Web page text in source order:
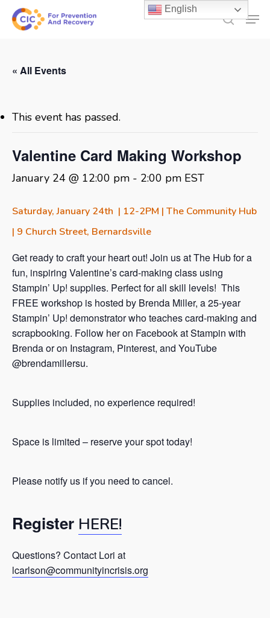
Skip
search
« All Events
This event has passed.
Valentine Card Making Workshop
January 24 @ 12:00 pm - 2:00 pm EST
Saturday, January 24th | 12-2PM | The Community Hub
| 9 Church Street, Bernardsville
Get ready to craft your heart out! Join us at The Hub for a
fun, inspiring Valentine’s card-making class using
Stampin’ Up! supplies. Perfect for all skill levels! This
FREE workshop is hosted by Brenda Miller, a 25-year
Stampin’ Up! demonstrator who teaches card-making and
scrapbooking. Follow her on Facebook at Stampin with
Brenda or on Instagram, Pinterest, and YouTube
@brendamillersu.
Supplies included, no experience required!
Space is limited – reserve your spot today!
Please notify us if you need to cancel.
Register HERE!
Questions? Contact Lori at
lcarlson@communityincrisis.org
English